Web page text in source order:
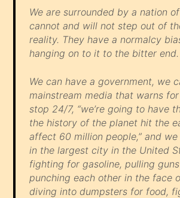
We are surrounded by a nation
cannot and will not step out of
reality. They have a normalcy
hanging on to it to the bitter end.
We can have a government, we
mainstream media that warns
stop 24/7, “we’re going to have
the history of the planet hit the
affect 60 million people,” and
in the largest city in the United
fighting for gasoline, pulling
punching each other in the face
diving into dumpsters for food,